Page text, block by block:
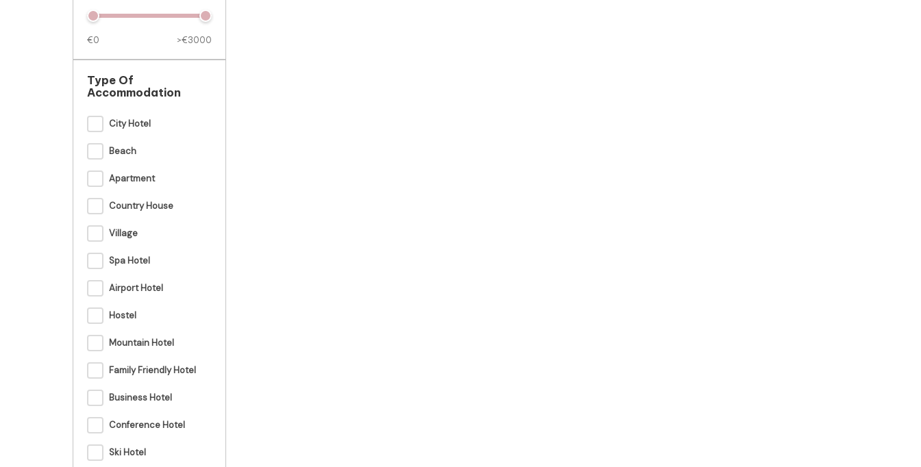
€0 >€3000
Type Of
Accommodation
City Hotel
Beach
Apartment
Country House
Village
Spa Hotel
Airport Hotel
Hostel
Mountain Hotel
Family Friendly Hotel
Business Hotel
Conference Hotel
Ski Hotel